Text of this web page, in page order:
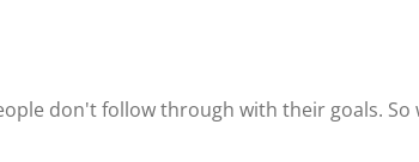
don't follow through with their goals. So